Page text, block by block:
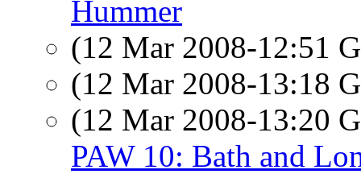
Hummer
(12 Mar 2008-12:51
(12 Mar 2008-13:18
(12 Mar 2008-13:20
PAW 10: Bath and